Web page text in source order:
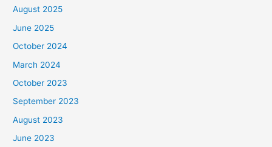
August 2025
June 2025
October 2024
March 2024
October 2023
September 2023
August 2023
June 2023